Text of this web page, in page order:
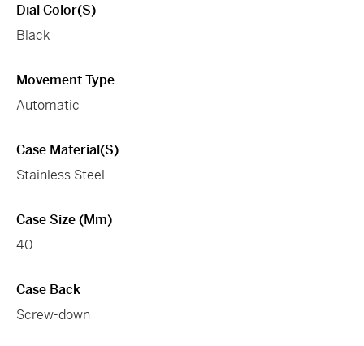
Dial Color(s)
Black
Movement Type
Automatic
Case Material(s)
Stainless Steel
Case Size (mm)
40
Case Back
Screw-down